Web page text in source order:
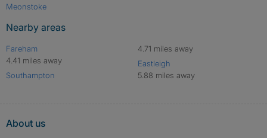
Meonstoke
Nearby areas
Fareham
4.41 miles away
Southampton
4.71 miles away
Eastleigh
5.88 miles away
About us